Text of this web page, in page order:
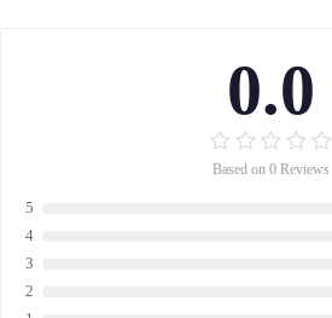
0.0
Based on 0 Reviews
5
4
3
2